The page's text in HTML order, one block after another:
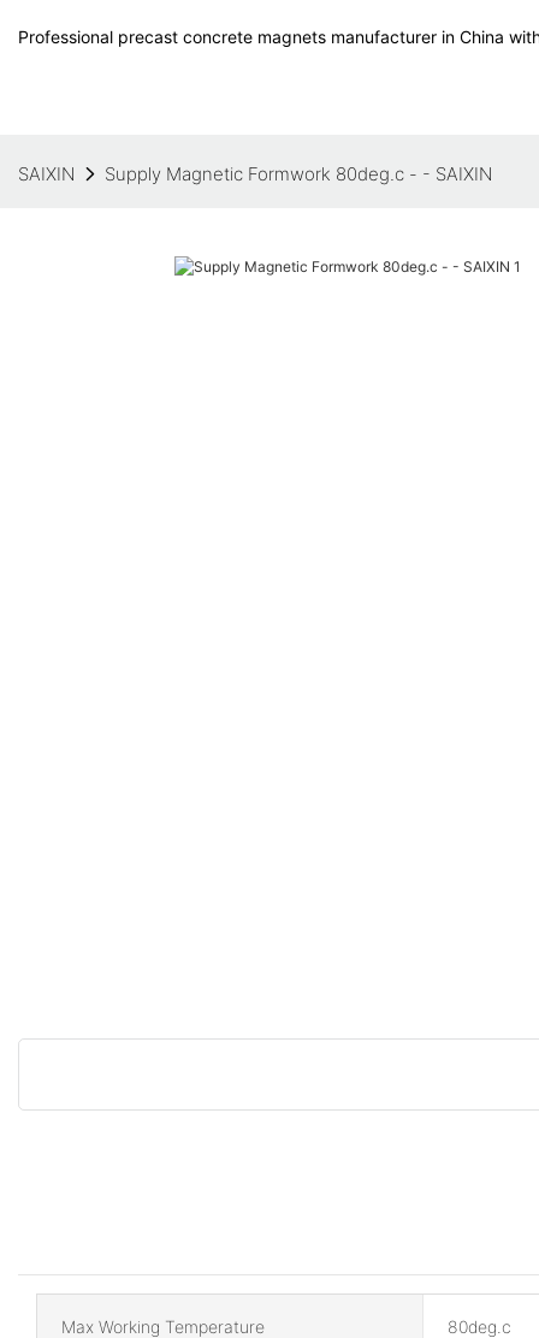
Professional precast concrete magnets manufacturer in China
SAIXIN Supply Magnetic Formwork 80deg.c - - SAIXIN
Max Working Temperature 80deg.c